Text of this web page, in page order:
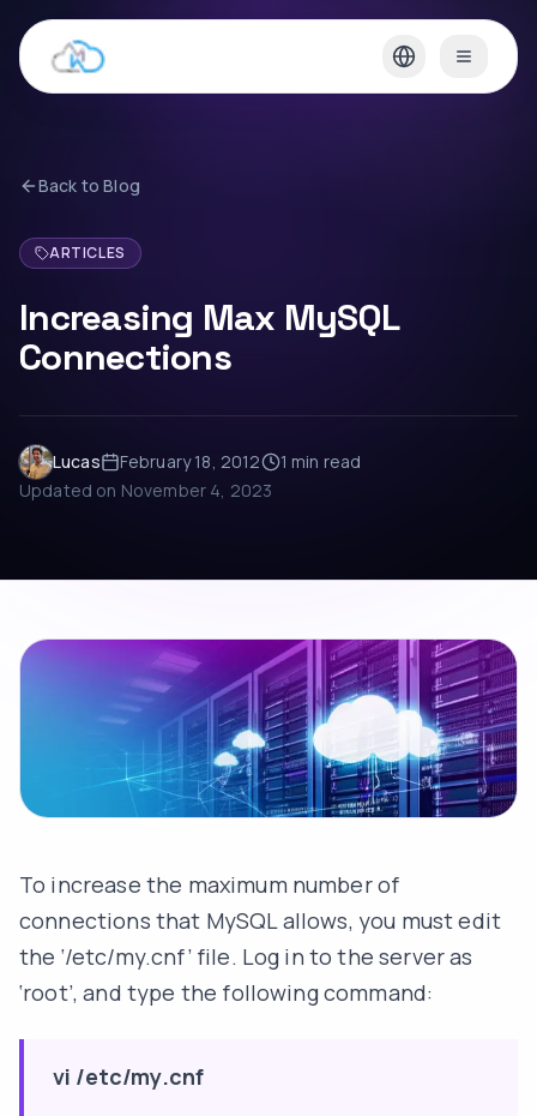
Back to Blog
ARTICLES
Increasing Max MySQL
Connections
Lucas February 18, 2012 1 min read
Updated on November 4, 2023
To increase the maximum number of
connections that MySQL allows, you must edit
the ‘/etc/my.cnf’ file. Log in to the server as
‘root’, and type the following command:
vi /etc/my.cnf